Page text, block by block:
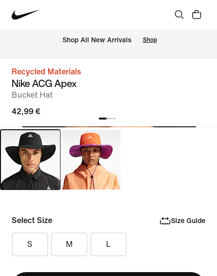
Shop All New Arrivals Shop
Recycled Materials
Nike ACG Apex
Bucket Hat
42,99 €
Select Size Size Guide
S M L